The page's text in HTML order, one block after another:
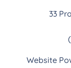
33
Website